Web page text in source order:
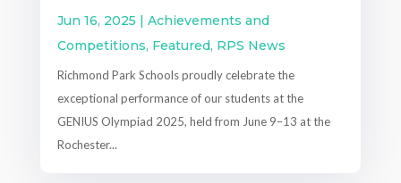
Jun 16, 2025 | Achievements and
Competitions, Featured, RPS News
Richmond Park Schools proudly celebrate the
exceptional performance of our students at the
GENIUS Olympiad 2025, held from June 9–13 at the
Rochester...